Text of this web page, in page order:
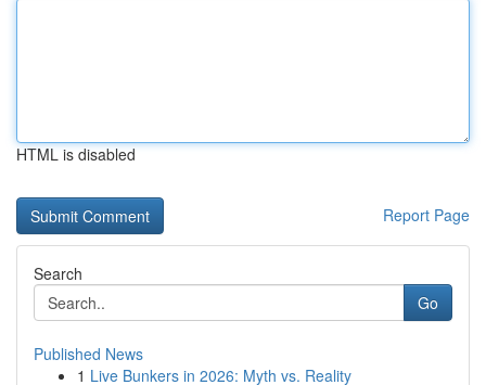
HTML is disabled
Report Page
Search
Go
Published News
1 Live Bunkers in 2026: Myth vs. Reality